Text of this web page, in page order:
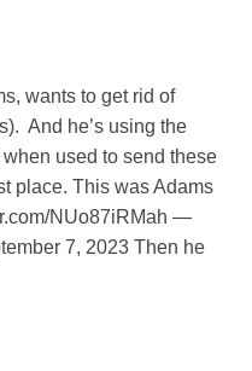
wants to get rid of
And he’s using the
used to send these
place. This was Adams
NUo87iRMah —
7, 2023 Then he